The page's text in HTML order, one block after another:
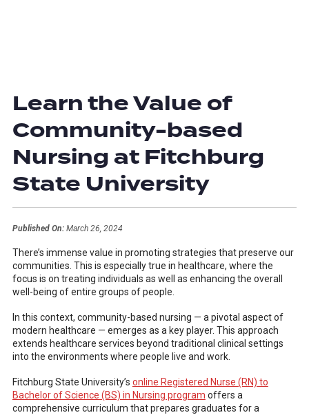
Learn the Value of
Community-based
Nursing at Fitchburg
State University
Published On:March 26, 2024
There’s immense value in promoting strategies that preserve our
communities. This is especially true in healthcare, where the
focus is on treating individuals as well as enhancing the overall
well-being of entire groups of people.
In this context, community-based nursing — a pivotal aspect of
modern healthcare — emerges as a key player. This approach
extends healthcare services beyond traditional clinical settings
into the environments where people live and work.
Fitchburg State University’s online Registered Nurse (RN) to
Bachelor of Science (BS) in Nursing program offers a
comprehensive curriculum that prepares graduates for a